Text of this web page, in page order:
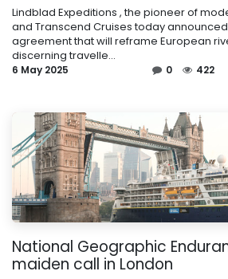
Lindblad Expeditions , the pioneer of
and Transcend Cruises today
agreement that will reframe European
discerning travelle...
6 May 2025 0 422
National Geographic
maiden call in London